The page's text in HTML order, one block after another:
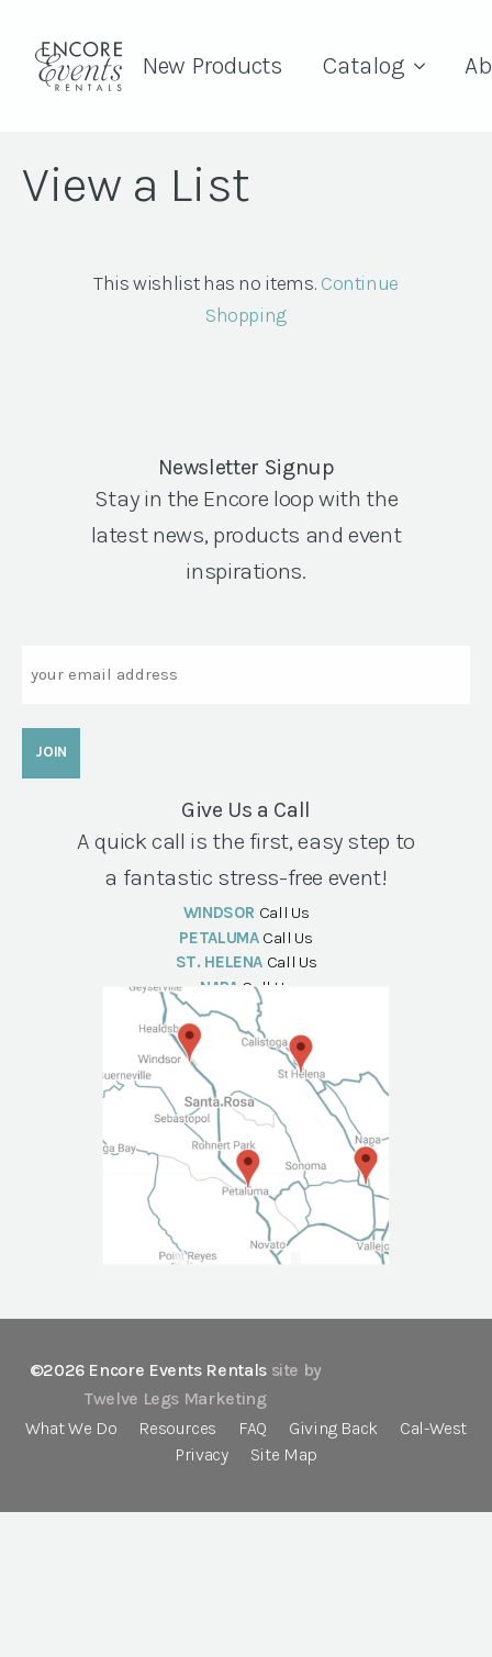
New Products Catalog
View a List
This wishlist has no items. Continue
Shopping
Newsletter Signup
Stay in the Encore loop with the
latest news, products and event
inspirations.
Give Us a Call
A quick call is the first, easy step to
a fantastic stress-free event!
WINDSOR Call Us
PETALUMA Call Us
ST. HELENA Call Us
NAPA Call Us
©2026 Encore Events Rentals site by
Twelve Legs Marketing
What We Do
Resources FAQ Giving Back
Cal-West
Privacy
Site Map